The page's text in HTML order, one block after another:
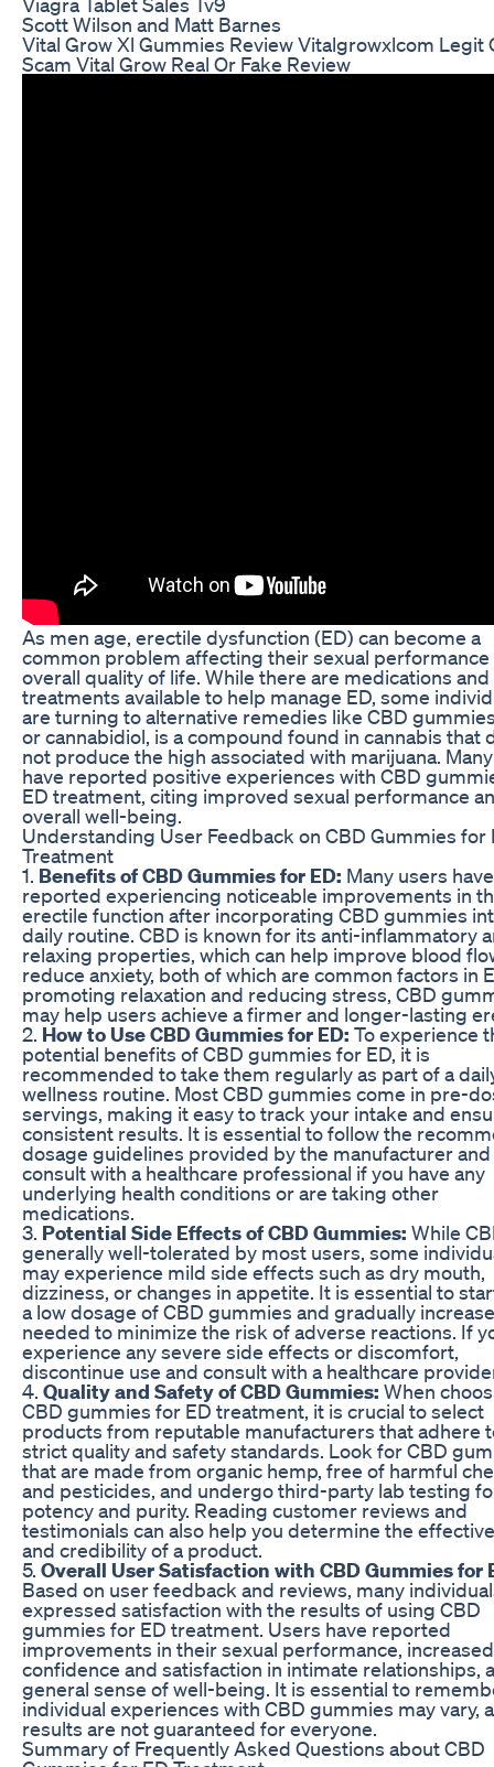
Scott Wilson and Matt Barnes
Vital Grow Xl Gummies Review Vitalgrowxlcom Legit
Scam Vital Grow Real Or Fake Review
As men age, erectile dysfunction (ED) can become a
common problem affecting their sexual performance
overall quality of life. While there are medications and
treatments available to help manage ED, some
are turning to alternative remedies like CBD
or cannabidiol, is a compound found in cannabis that
not produce the high associated with marijuana.
have reported positive experiences with CBD
ED treatment, citing improved sexual performance
overall well-being.
Understanding User Feedback on CBD Gummies for
Treatment
1. Benefits of CBD Gummies for ED: Many users have
reported experiencing noticeable improvements in
erectile function after incorporating CBD gummies
daily routine. CBD is known for its anti-inflammatory
relaxing properties, which can help improve blood
reduce anxiety, both of which are common factors in
promoting relaxation and reducing stress, CBD
may help users achieve a firmer and longer-lasting
2. How to Use CBD Gummies for ED: To experience
potential benefits of CBD gummies for ED, it is
recommended to take them regularly as part of a
wellness routine. Most CBD gummies come in pre-
servings, making it easy to track your intake and
consistent results. It is essential to follow the
dosage guidelines provided by the manufacturer and
consult with a healthcare professional if you have any
underlying health conditions or are taking other
medications.
3. Potential Side Effects of CBD Gummies: While
generally well-tolerated by most users, some
may experience mild side effects such as dry mouth,
dizziness, or changes in appetite. It is essential to
a low dosage of CBD gummies and gradually
needed to minimize the risk of adverse reactions. If
experience any severe side effects or discomfort,
discontinue use and consult with a healthcare
4. Quality and Safety of CBD Gummies: When
CBD gummies for ED treatment, it is crucial to select
products from reputable manufacturers that adhere
strict quality and safety standards. Look for CBD
that are made from organic hemp, free of harmful
and pesticides, and undergo third-party lab testing
potency and purity. Reading customer reviews and
testimonials can also help you determine the
and credibility of a product.
5. Overall User Satisfaction with CBD Gummies for
Based on user feedback and reviews, many
expressed satisfaction with the results of using CBD
gummies for ED treatment. Users have reported
improvements in their sexual performance, increased
confidence and satisfaction in intimate relationships,
general sense of well-being. It is essential to
individual experiences with CBD gummies may vary,
results are not guaranteed for everyone.
Summary of Frequently Asked Questions about CBD